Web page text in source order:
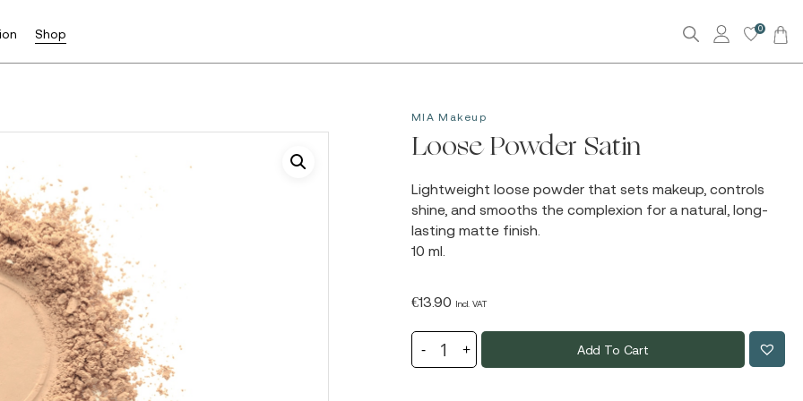
Shop 0
MIA Makeup
Loose Powder Satin
Lightweight loose powder that sets makeup, controls
shine, and smooths the complexion for a natural, long-
lasting matte finish.
10 ml.
€13.90 Incl. VAT
Add To Cart